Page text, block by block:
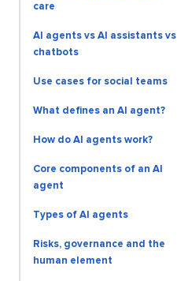
care
AI agents vs AI assistants vs
chatbots
Use cases for social teams
What defines an AI agent?
How do AI agents work?
Core components of an AI
agent
Types of AI agents
Risks, governance and the
human element